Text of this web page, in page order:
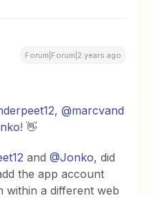
Forum|Forum|2 years ago
,@marcvand
! 👋
and@Jonko, did
the app account
within a different web